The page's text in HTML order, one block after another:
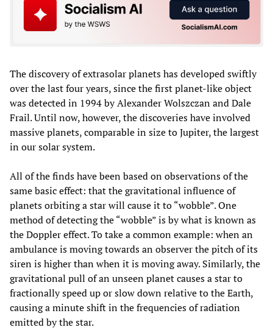
The discovery of extrasolar planets has developed swiftly
over the last four years, since the first planet-like object
was detected in 1994 by Alexander Wolszczan and Dale
Frail. Until now, however, the discoveries have involved
massive planets, comparable in size to Jupiter, the largest
in our solar system.
All of the finds have been based on observations of the
same basic effect: that the gravitational influence of
planets orbiting a star will cause it to “wobble”. One
method of detecting the “wobble” is by what is known as
the Doppler effect. To take a common example: when an
ambulance is moving towards an observer the pitch of its
siren is higher than when it is moving away. Similarly, the
gravitational pull of an unseen planet causes a star to
fractionally speed up or slow down relative to the Earth,
causing a minute shift in the frequencies of radiation
emitted by the star.